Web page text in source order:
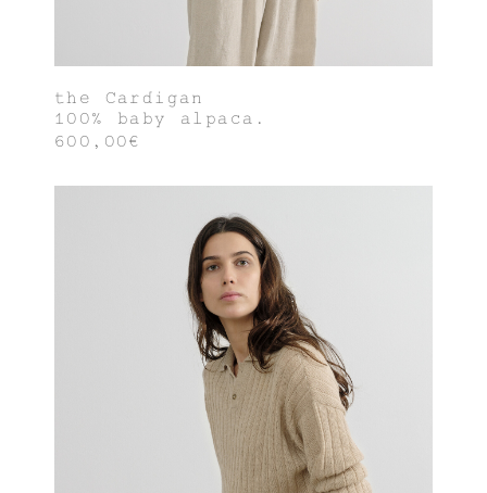
the Cardigan
100% baby alpaca.
600,00€